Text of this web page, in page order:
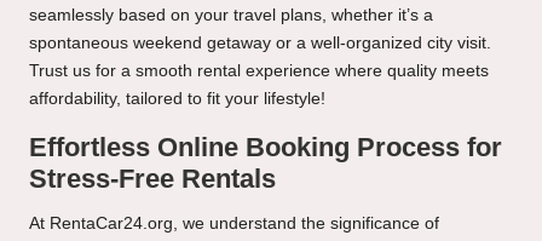
seamlessly based on your travel plans, whether it’s a
spontaneous weekend getaway or a well-organized city visit.
Trust us for a smooth rental experience where quality meets
affordability, tailored to fit your lifestyle!
Effortless Online Booking Process for
Stress-Free Rentals
At RentaCar24.org, we understand the significance of